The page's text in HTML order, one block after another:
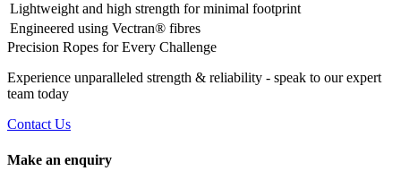
Lightweight and high strength for minimal footprint
Engineered using Vectran® fibres
Precision Ropes for Every Challenge
Experience unparalleled strength & reliability - speak to our expert
team today
Contact Us
Make an enquiry